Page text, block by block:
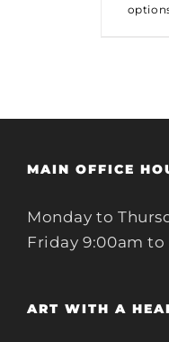
MAIN OFFICE
Monday to
Friday 9:00am
ART WITH A